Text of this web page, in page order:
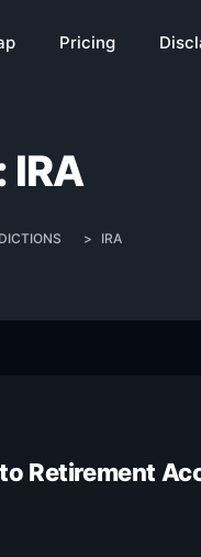
Pricing
IRA
> IRA
Retirement